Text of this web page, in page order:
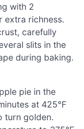
with 2
extra richness.
carefully
slits in the
during baking.
pie in the
at 425°F
turn golden.